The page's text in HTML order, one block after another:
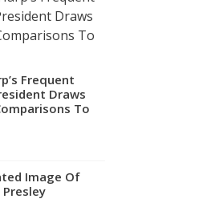
Frequent
Draws
To
Image Of